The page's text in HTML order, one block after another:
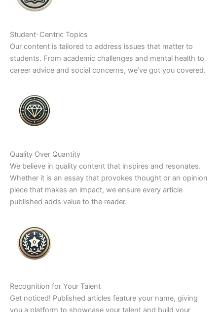
Student-Centric Topics
Our content is tailored to address issues that matter to
students. From academic challenges and mental health to
career advice and social concerns, we’ve got you covered.
Quality Over Quantity
We believe in quality content that inspires and resonates.
Whether it is an essay that provokes thought or an opinion
piece that makes an impact, we ensure every article
published adds value to the reader.
Recognition for Your Talent
Get noticed! Published articles feature your name, giving
you a platform to showcase your talent and build your